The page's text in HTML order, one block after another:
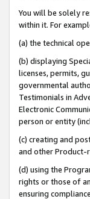
You will be solely
within it. For
(a) the technical
(b) displaying
licenses, permits,
governmental
Testimonials in
Electronic
person or entity
(c) creating and
and other Product-
(d) using the
rights or those of
ensuring